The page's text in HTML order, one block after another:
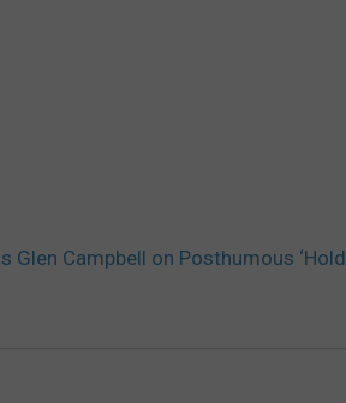
Glen Campbell on Posthumous ‘Hold